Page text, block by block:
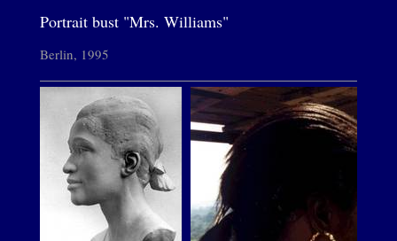
Portrait bust "Mrs. Williams"
Berlin, 1995